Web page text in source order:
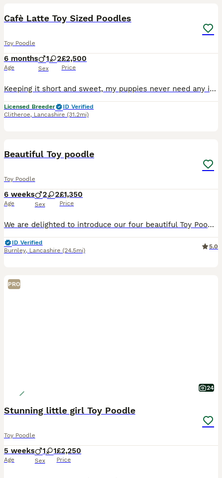
Cafè Latte Toy Sized Poodles
Toy Poodle
6 months
Age
1 2
Sex
£2,500
Price
Keeping it short and sweet, my puppies never need any introduction. Nestled in the heart of the Ribble Valley, here at Fir Trees, We have a very special litter of our signature breed. We have bred T
Licensed Breeder
ID Verified
Clitheroe, Lancashire (31.2mi)
Beautiful Toy poodle
Toy Poodle
6 weeks
Age
2 2
Sex
£1,350
Price
We are delighted to introduce our four beautiful Toy Poodle puppies—two lovely girls and two wonderful boys. They will come vaccinated, dewormed, and with a puppy starter pack.
ID Verified
Burnley, Lancashire (24.5mi)
5.0
PRO
24
Stunning little girl Toy Poodle
Toy Poodle
5 weeks
Age
1 1
Sex
£2,250
Price